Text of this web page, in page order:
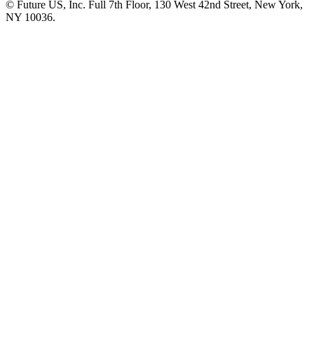
© Future US, Inc. Full 7th Floor, 130 West 42nd Street, New York,
NY 10036.